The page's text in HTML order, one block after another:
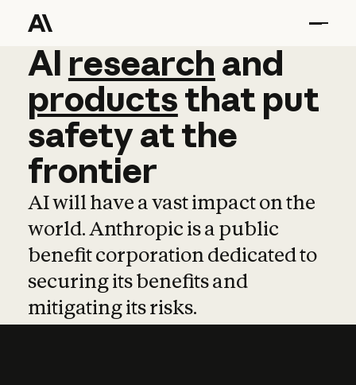
AI research and
AI research and
productsthat put
safetyatthe
frontier
AI will have a vast impact on the
world. Anthropic is a public
benefit corporation dedicated to
securing its benefits and
mitigating its risks.